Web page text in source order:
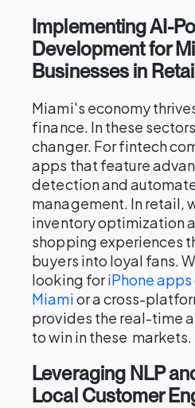
Implementing AI-
Development for
Businesses in
Miami's economy
finance. In these
changer. For fintech
apps that feature
detection and
management. In retail,
inventory optimization
shopping experiences
buyers into loyal fans.
looking foriPhone
Miamior a cross-
provides the real-time
to win in these markets.
Leveraging NLP
Local Customer